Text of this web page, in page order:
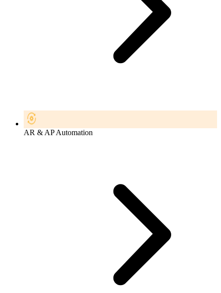
AR & AP Automation